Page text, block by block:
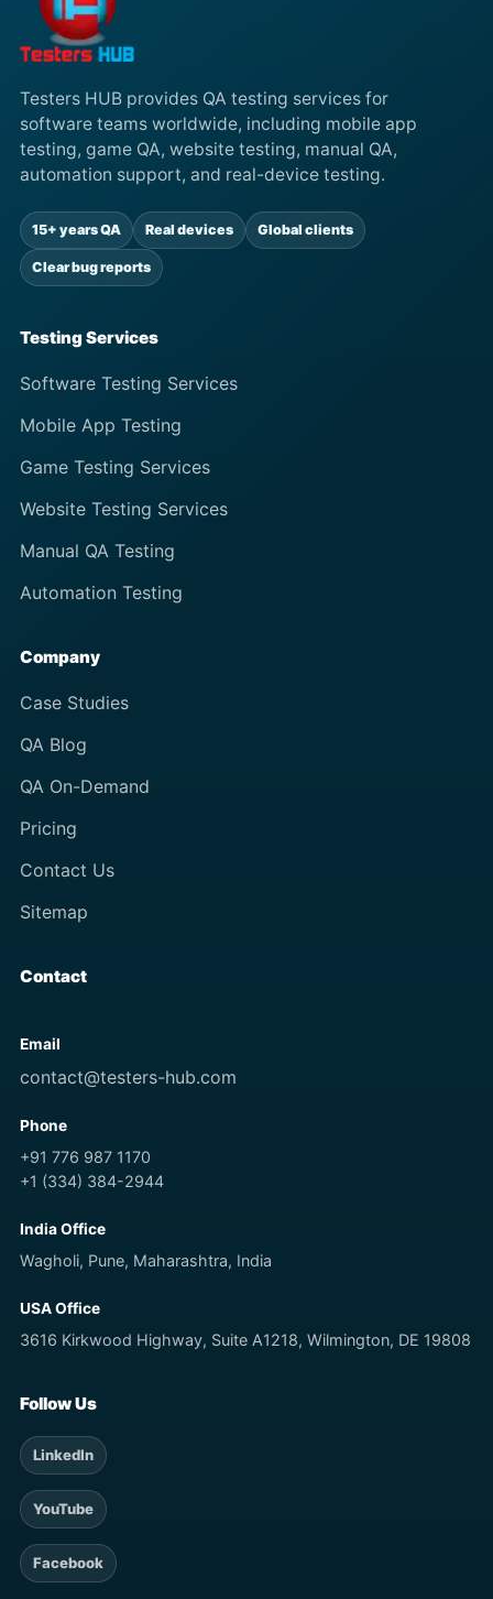
Testers HUB provides QA testing services for
software teams worldwide, including mobile app
testing, game QA, website testing, manual QA,
automation support, and real-device testing.
15+ years QA Real devices Global clients
Clear bug reports
Testing Services
Software Testing Services
Mobile App Testing
Game Testing Services
Website Testing Services
Manual QA Testing
Automation Testing
Company
Case Studies
QA Blog
QA On-Demand
Pricing
Contact Us
Sitemap
Contact
Email
contact@testers-hub.com
Phone
+91 776 987 1170
+1 (334) 384-2944
India Office
Wagholi, Pune, Maharashtra, India
USA Office
3616 Kirkwood Highway, Suite A1218, Wilmington, DE 19808
Follow Us
LinkedIn
YouTube
Facebook